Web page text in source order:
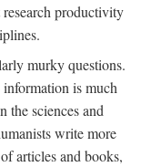
productivity
murky questions.
information is much
the sciences and
write more
articles and books,